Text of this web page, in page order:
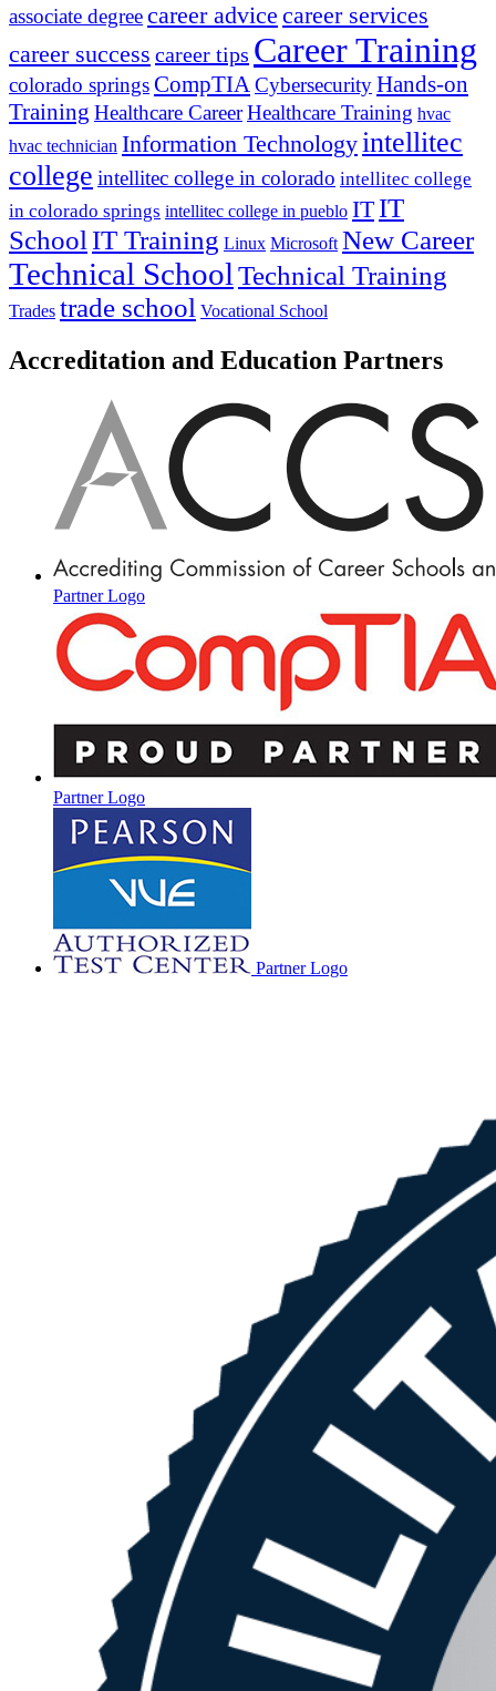
associate degreecareer advice career services
career success career tips Career Training
colorado springsCompTIACybersecurityHands-on
Training Healthcare CareerHealthcare Training hvac
hvac technician Information Technologyintellitec
college intellitec college in colorado intellitec college
in colorado springs intellitec college in pueblo IT IT
School IT Training Linux Microsoft New Career
Technical School Technical Training
Trades trade school Vocational School
Accreditation and Education Partners
Partner Logo
Partner Logo
Partner Logo